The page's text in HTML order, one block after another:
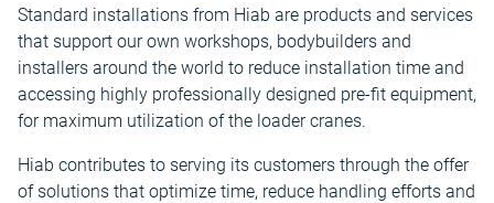
Standard installations from Hiab are products and services
that support our own workshops, bodybuilders and
installers around the world to reduce installation time and
accessing highly professionally designed pre-fit equipment,
for maximum utilization of the loader cranes.
Hiab contributes to serving its customers through the offer
of solutions that optimize time, reduce handling efforts and